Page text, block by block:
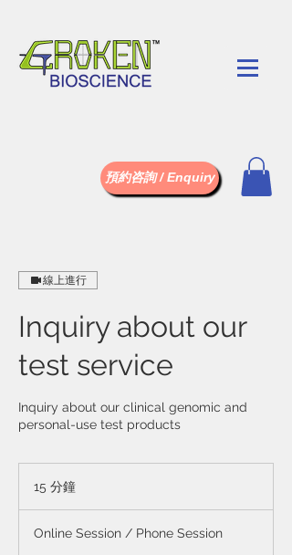
預約咨詢 / Enquiry
線上進行
Inquiry about our
test service
Inquiry about our clinical genomic and
personal-use test products
15 分鐘
鐘
Online Session / Phone Session